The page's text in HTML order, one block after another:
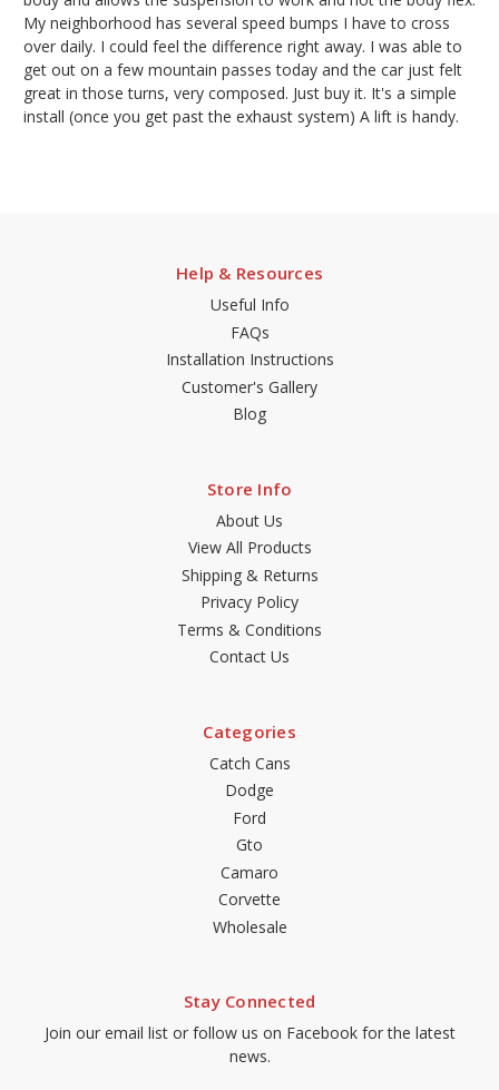
My neighborhood has several speed bumps I have to cross
over daily. I could feel the difference right away. I was able to
get out on a few mountain passes today and the car just felt
great in those turns, very composed. Just buy it. It's a simple
install (once you get past the exhaust system) A lift is handy.
Help & Resources
Useful Info
FAQs
Installation Instructions
Customer's Gallery
Blog
Store Info
About Us
View All Products
Shipping & Returns
Privacy Policy
Terms & Conditions
Contact Us
Categories
Catch Cans
Dodge
Ford
Gto
Camaro
Corvette
Wholesale
Stay Connected
Join our email list or follow us on Facebook for the latest
news.